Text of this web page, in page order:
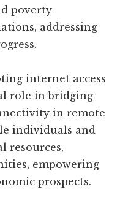
poverty
addressing
internet access
role in bridging
in remote
individuals and
resources,
empowering
prospects.